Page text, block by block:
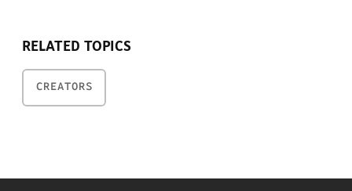
RELATED TOPICS
CREATORS